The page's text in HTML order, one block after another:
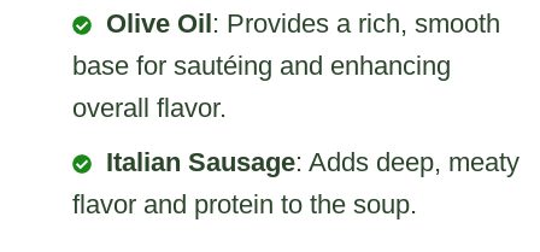
Olive Oil: Provides a rich, smooth
base for sautéing and enhancing
overall flavor.
Italian Sausage: Adds deep, meaty
flavor and protein to the soup.